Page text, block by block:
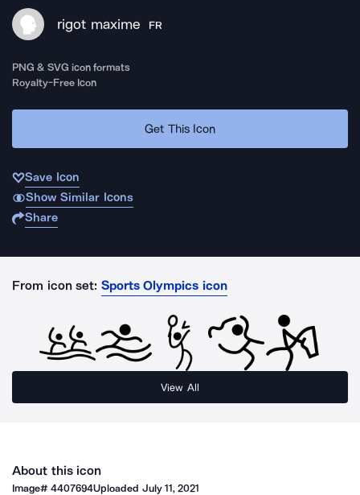
rigot maxime FR
PNG & SVG icon formats
Royalty-Free Icon
Get This Icon
Save Icon
Show Similar Icons
Share
From icon set: Sports Olympics icon
View All
About this icon
Image#4407694Uploaded July 11, 2021